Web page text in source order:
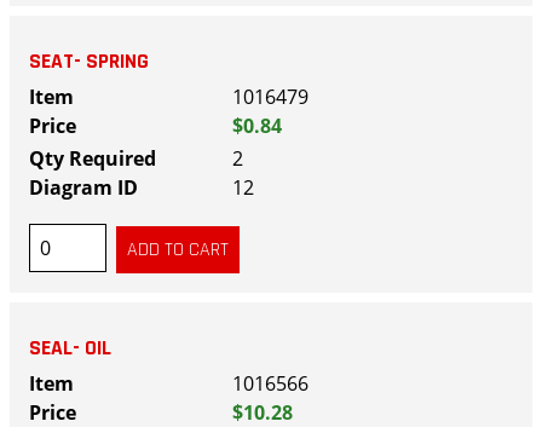
SEAT- SPRING
1016479
$0.84
2
12
SEAL- OIL
1016566
$10.28